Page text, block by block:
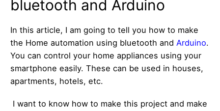
bluetooth and Arduino
In this article, I am going to tell you how to make
the Home automation using bluetooth andArduino.
You can control your home appliances using your
smartphone easily. These can be used in houses,
apartments, hotels, etc.
I want to know how to make this project and make